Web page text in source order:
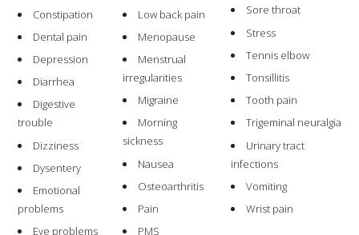
Constipation
Dental pain
Depression
Diarrhea
Digestive
trouble
Dizziness
Dysentery
Emotional
problems
Eye problems
Low back pain
Menopause
Menstrual
irregularities
Migraine
Morning
sickness
Nausea
Osteoarthritis
Pain
PMS
Sore throat
Stress
Tennis elbow
Tonsillitis
Tooth pain
Trigeminal neuralgia
Urinary tract
infections
Vomiting
Wrist pain